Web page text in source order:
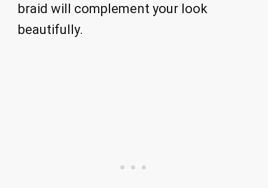
braid will complement your look
beautifully.